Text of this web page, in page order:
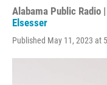
Alabama Public Radio
Elsesser
Published May 11, 2023 at